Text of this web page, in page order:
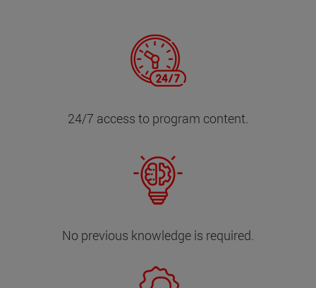
24/7 access to program content.
No previous knowledge is required.